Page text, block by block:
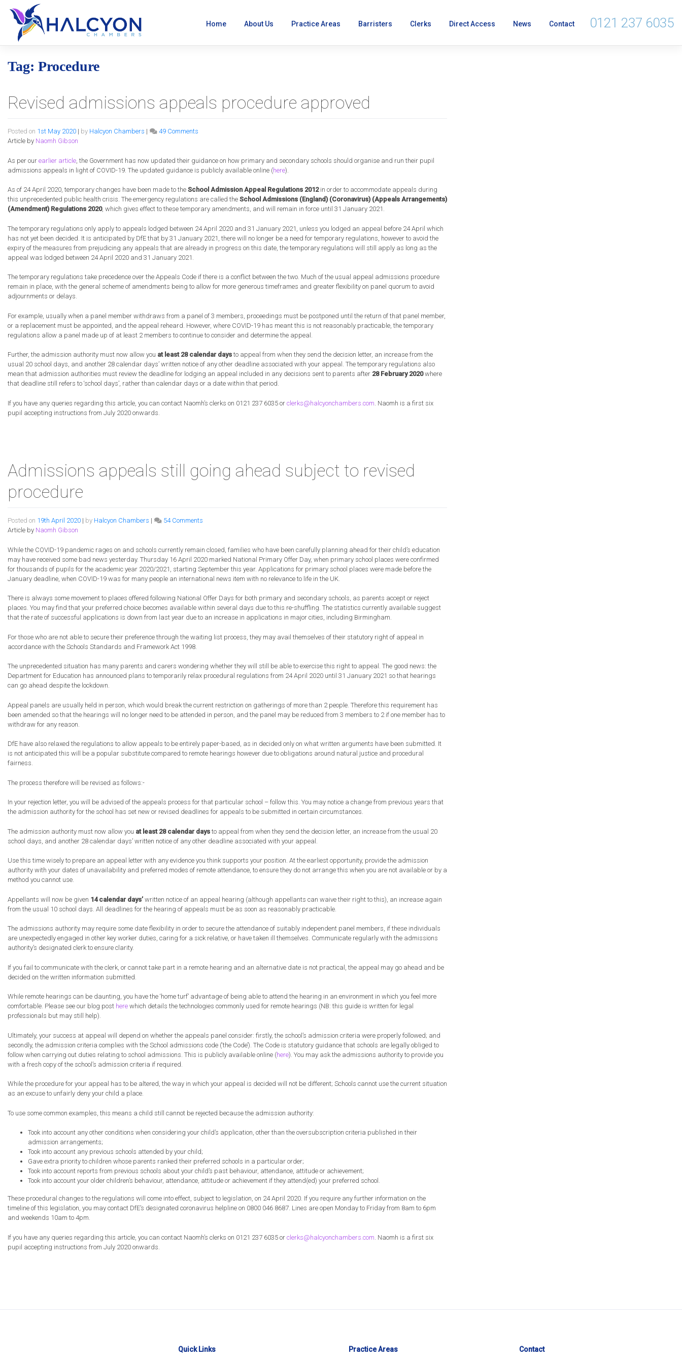
content
Home About Us Practice Areas Barristers Clerks Direct Access News Contact 0121 237 6035
Tag: Procedure
Revised admissions appeals procedure approved
Posted on 1st May 2020 | by Halcyon Chambers | 49 Comments
appeals
procedure
Article by Naomh Gibson
As per our earlier article , the Government has now updated their guidance on how primary and secondary schools should organise and run their pupil
admissions appeals in light of COVID-19. The updated guidance is publicly available online (here).
As of 24 April 2020, temporary changes have been made to the School Admission Appeal Regulations 2012in order to accommodate appeals during
this unprecedented public health crisis. The emergency regulations are called the School Admissions (England) (Coronavirus) (Appeals Arrangements)
(Amendment) Regulations 2020, which gives effect to these temporary amendments, and will remain in force until 31 January 2021.
The temporary regulations only apply to appeals lodged between 24 April 2020 and 31 January 2021, unless you lodged an appeal before 24 April which
has not yet been decided. It is anticipated by DfE that by 31 January 2021, there will no longer be a need for temporary regulations, however to avoid the
expiry of the measures from prejudicing any appeals that are already in progress on this date, the temporary regulations will still apply as long as the
appeal was lodged between 24 April 2020 and 31 January 2021.
The temporary regulations take precedence over the Appeals Code if there is a conflict between the two. Much of the usual appeal admissions procedure
remain in place, with the general scheme of amendments being to allow for more generous timeframes and greater flexibility on panel quorum to avoid
adjournments or delays.
For example, usually when a panel member withdraws from a panel of 3 members, proceedings must be postponed until the return of that panel member,
or a replacement must be appointed, and the appeal reheard. However, where COVID-19 has meant this is not reasonably practicable, the temporary
regulations allow a panel made up of at least 2 members to continue to consider and determine the appeal.
Further, the admission authority must now allow you at least 28 calendar days to appeal from when they send the decision letter, an increase from the
usual 20 school days, and another 28 calendar days’ written notice of any other deadline associated with your appeal. The temporary regulations also
mean that admission authorities must review the deadline for lodging an appeal included in any decisions sent to parents after 28 February 2020where
that deadline still refers to ‘school days’, rather than calendar days or a date within that period.
If you have any queries regarding this article, you can contact Naomh’s clerks on 0121 237 6035 or clerks@halcyonchambers.com . Naomh is a first six
pupil accepting instructions from July 2020 onwards.
Admissions appeals still going ahead subject to revised
procedure
Posted on 19th April 2020 | by Halcyon Chambers | 54 Comments
still
going
ahead
subject
revised
procedure
Article by Naomh Gibson
While the COVID-19 pandemic rages on and schools currently remain closed, families who have been carefully planning ahead for their child’s education
may have received some bad news yesterday. Thursday 16 April 2020 marked National Primary Offer Day, when primary school places were confirmed
for thousands of pupils for the academic year 2020/2021, starting September this year. Applications for primary school places were made before the
January deadline, when COVID-19 was for many people an international news item with no relevance to life in the UK.
There is always some movement to places offered following National Offer Days for both primary and secondary schools, as parents accept or reject
places. You may find that your preferred choice becomes available within several days due to this re-shuffling. The statistics currently available suggest
that the rate of successful applications is down from last year due to an increase in applications in major cities, including Birmingham.
For those who are not able to secure their preference through the waiting list process, they may avail themselves of their statutory right of appeal in
accordance with the Schools Standards and Framework Act 1998.
The unprecedented situation has many parents and carers wondering whether they will still be able to exercise this right to appeal. The good news: the
Department for Education has announced plans to temporarily relax procedural regulations from 24 April 2020 until 31 January 2021 so that hearings
can go ahead despite the lockdown.
Appeal panels are usually held in person, which would break the current restriction on gatherings of more than 2 people. Therefore this requirement has
been amended so that the hearings will no longer need to be attended in person, and the panel may be reduced from 3 members to 2 if one member has to
withdraw for any reason.
DfE have also relaxed the regulations to allow appeals to be entirely paper-based, as in decided only on what written arguments have been submitted. It
is not anticipated this will be a popular substitute compared to remote hearings however due to obligations around natural justice and procedural
fairness.
The process therefore will be revised as follows:-
In your rejection letter, you will be advised of the appeals process for that particular school – follow this. You may notice a change from previous years that
the admission authority for the school has set new or revised deadlines for appeals to be submitted in certain circumstances.
The admission authority must now allow you at least 28 calendar days to appeal from when they send the decision letter, an increase from the usual 20
school days, and another 28 calendar days’ written notice of any other deadline associated with your appeal.
Use this time wisely to prepare an appeal letter with any evidence you think supports your position. At the earliest opportunity, provide the admission
authority with your dates of unavailability and preferred modes of remote attendance, to ensure they do not arrange this when you are not available or by a
method you cannot use.
Appellants will now be given 14 calendar days’ written notice of an appeal hearing (although appellants can waive their right to this), an increase again
from the usual 10 school days. All deadlines for the hearing of appeals must be as soon as reasonably practicable.
The admissions authority may require some date flexibility in order to secure the attendance of suitably independent panel members, if these individuals
are unexpectedly engaged in other key worker duties, caring for a sick relative, or have taken ill themselves. Communicate regularly with the admissions
authority’s designated clerk to ensure clarity.
If you fail to communicate with the clerk, or cannot take part in a remote hearing and an alternative date is not practical, the appeal may go ahead and be
decided on the written information submitted.
While remote hearings can be daunting, you have the ‘home turf’ advantage of being able to attend the hearing in an environment in which you feel more
comfortable. Please see our blog post here which details the technologies commonly used for remote hearings (NB: this guide is written for legal
professionals but may still help).
Ultimately, your success at appeal will depend on whether the appeals panel consider: firstly, the school’s admission criteria were properly followed; and
secondly, the admission criteria complies with the School admissions code (‘the Code’). The Code is statutory guidance that schools are legally obliged to
follow when carrying out duties relating to school admissions. This is publicly available online (here). You may ask the admissions authority to provide you
with a fresh copy of the school’s admission criteria if required.
While the procedure for your appeal has to be altered, the way in which your appeal is decided will not be different; Schools cannot use the current situation
as an excuse to unfairly deny your child a place.
To use some common examples, this means a child still cannot be rejected because the admission authority:
Took into account any other conditions when considering your child’s application, other than the oversubscription criteria published in their
admission arrangements;
Took into account any previous schools attended by your child;
Gave extra priority to children whose parents ranked their preferred schools in a particular order;
Took into account reports from previous schools about your child’s past behaviour, attendance, attitude or achievement;
Took into account your older children’s behaviour, attendance, attitude or achievement if they attend(ed) your preferred school.
These procedural changes to the regulations will come into effect, subject to legislation, on 24 April 2020. If you require any further information on the
timeline of this legislation, you may contact DfE’s designated coronavirus helpline on 0800 046 8687. Lines are open Monday to Friday from 8am to 6pm
and weekends 10am to 4pm.
If you have any queries regarding this article, you can contact Naomh’s clerks on 0121 237 6035 or clerks@halcyonchambers.com . Naomh is a first six
pupil accepting instructions from July 2020 onwards.
Quick Links Practice Areas Contact